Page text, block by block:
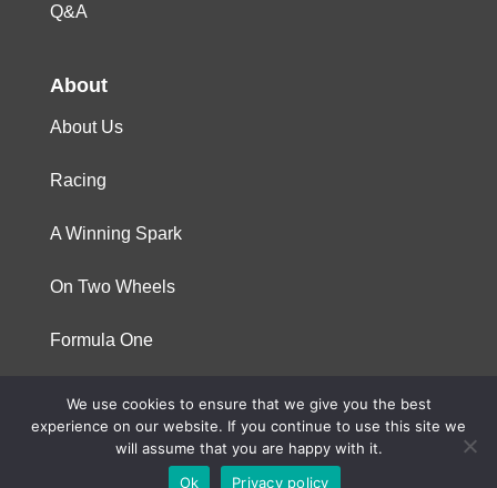
Q&A
About
About Us
Racing
A Winning Spark
On Two Wheels
Formula One
© 2023 Niterra. All rights reserved
We use cookies to ensure that we give you the best
experience on our website. If you continue to use this site we
will assume that you are happy with it.
Ok
Privacy policy